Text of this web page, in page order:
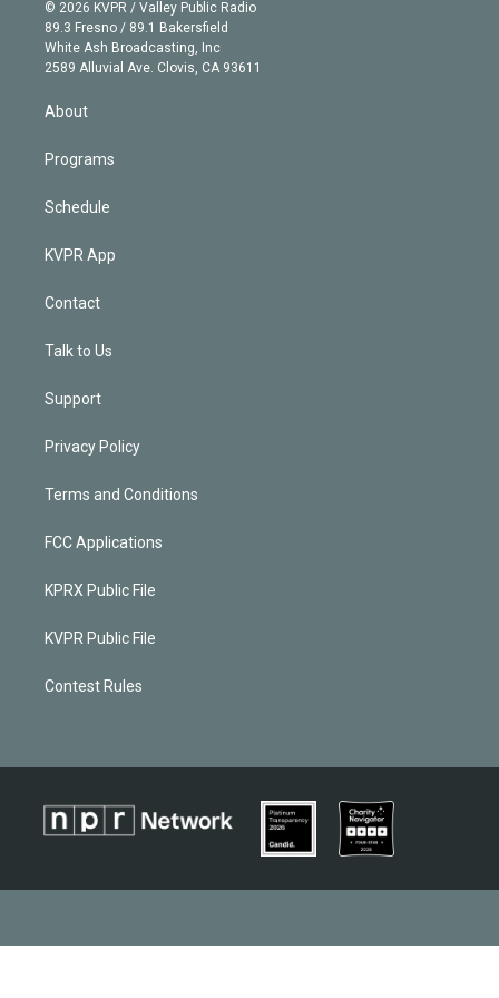
e
r
g
r
a
m
b
e
k
e
d
© 2026 KVPR / Valley Public Radio
89.3 Fresno / 89.1 Bakersfield
White Ash Broadcasting, Inc
2589 Alluvial Ave. Clovis, CA 93611
About
Programs
Schedule
KVPR App
Contact
Talk to Us
Support
Privacy Policy
Terms and Conditions
FCC Applications
KPRX Public File
KVPR Public File
Contest Rules